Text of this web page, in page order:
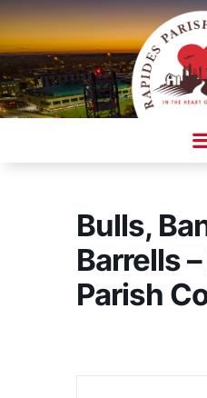
Skip
to
content
Bulls,
Barrells
Parish